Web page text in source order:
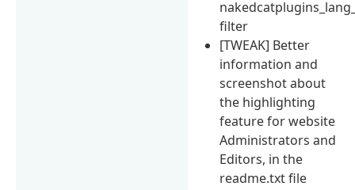
filter
[TWEAK] Better
information and
screenshot about
the highlighting
feature for website
Administrators and
Editors, in the
readme.txt file